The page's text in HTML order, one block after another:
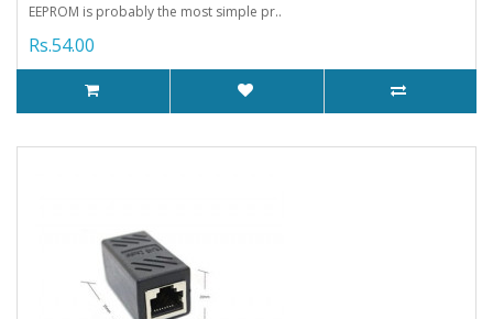
EEPROM is probably the most simple pr..
Rs.54.00